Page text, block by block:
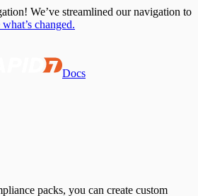
We’ve streamlined our navigation to
what’s changed.
Docs
packs, you can create custom